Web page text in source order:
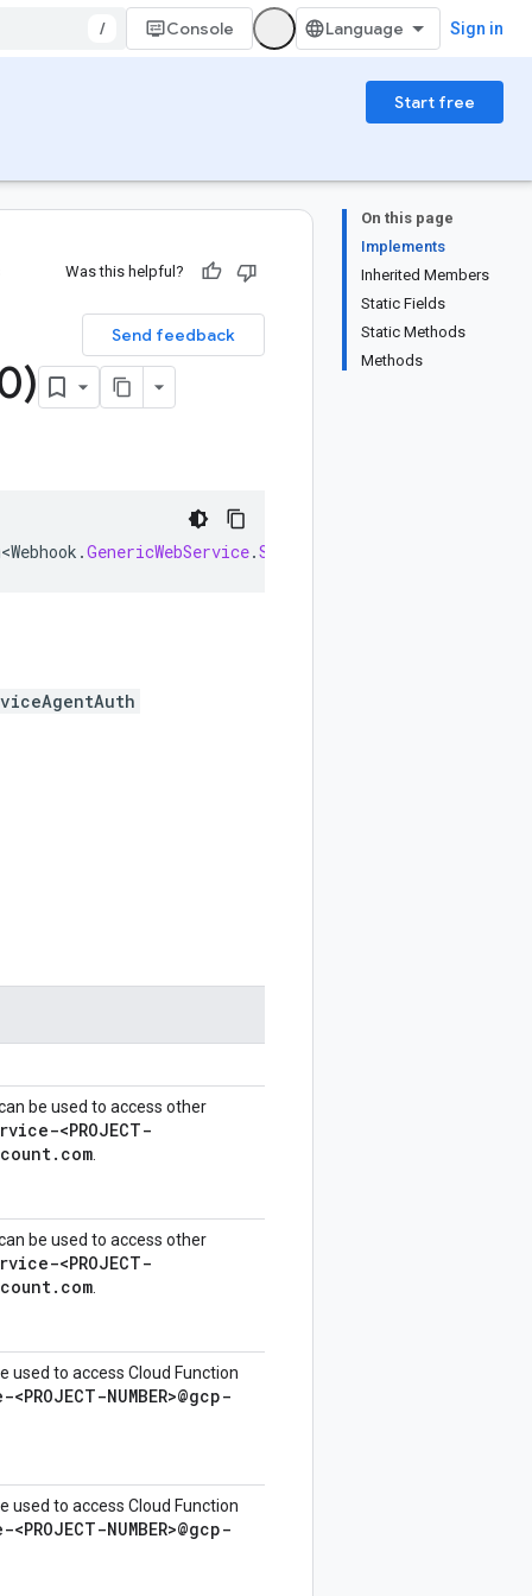
/ Console Sign in
Start free
On this page
Implements
Inherited Members
Static Fields
Static Methods
Methods
Was this helpful?
Send feedback
.GenericWebService.ServiceAgentAuth
be used to access other
<PROJECT-
be used to access other
<PROJECT-
used to access Cloud Function
NUMBER>@gcp-
used to access Cloud Function
NUMBER>@gcp-